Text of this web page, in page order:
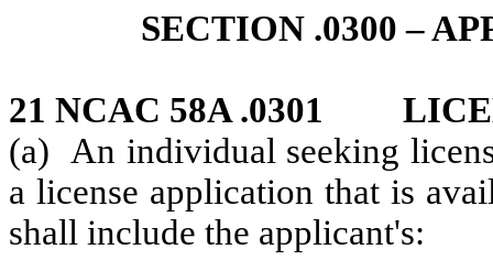
SECTION .0300 –
21 NCAC 58A .0301
(a) An individual seeking
a license application that is
shall include the applicant's: